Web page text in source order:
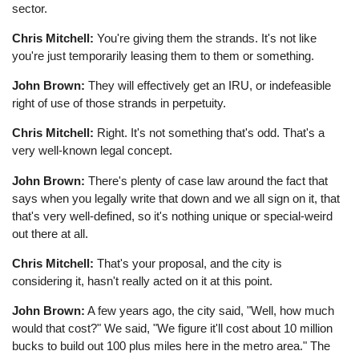
sector.
Chris Mitchell: You're giving them the strands. It's not like
you're just temporarily leasing them to them or something.
John Brown: They will effectively get an IRU, or indefeasible
right of use of those strands in perpetuity.
Chris Mitchell: Right. It's not something that's odd. That's a
very well-known legal concept.
John Brown: There's plenty of case law around the fact that
says when you legally write that down and we all sign on it, that
that's very well-defined, so it's nothing unique or special-weird
out there at all.
Chris Mitchell: That's your proposal, and the city is
considering it, hasn't really acted on it at this point.
John Brown: A few years ago, the city said, "Well, how much
would that cost?" We said, "We figure it'll cost about 10 million
bucks to build out 100 plus miles here in the metro area." The